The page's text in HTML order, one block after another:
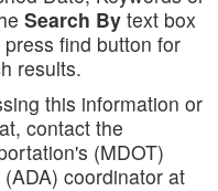
Search By text box
find button for
results.
this information or
contact the
(MDOT)
coordinator at